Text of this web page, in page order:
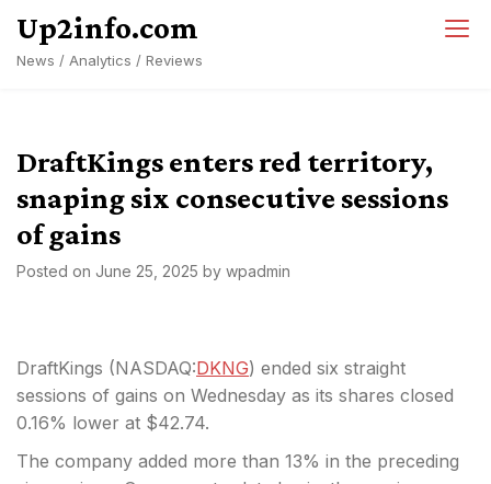
content
Up2info.com
News / Analytics / Reviews
DraftKings enters red territory,
snaping six consecutive sessions
of gains
Posted on June 25, 2025 by wpadmin
DraftKings (NASDAQ:DKNG) ended six straight
sessions of gains on Wednesday as its shares closed
0.16% lower at $42.74.
The company added more than 13% in the preceding